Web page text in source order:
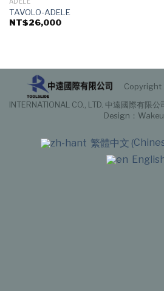
TAVOLO-ADELE
NT$26,000
Copyright
INTERNATIONAL CO., LTD. 中遠國際有限
Design ：
繁體中文 (